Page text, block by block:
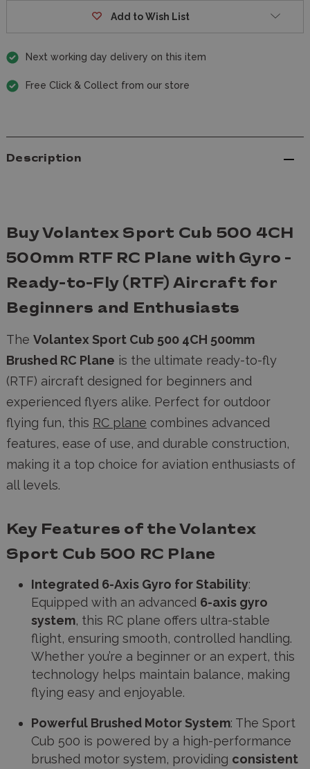
Add to Wish List
Next working day delivery on this item
Free Click & Collect from our store
Description
Buy Volantex Sport Cub 500 4CH
500mm RTF RC Plane with Gyro -
Ready-to-Fly (RTF) Aircraft for
Beginners and Enthusiasts
The Volantex Sport Cub 500 4CH 500mm
Brushed RC Plane is the ultimate ready-to-fly
(RTF) aircraft designed for beginners and
experienced flyers alike. Perfect for outdoor
flying fun, this RC plane combines advanced
features, ease of use, and durable construction,
making it a top choice for aviation enthusiasts of
all levels.
Key Features of the Volantex
Sport Cub 500 RC Plane
Integrated 6-Axis Gyro for Stability:
Equipped with an advanced 6-axis gyro
system, this RC plane offers ultra-stable
flight, ensuring smooth, controlled handling.
Whether you’re a beginner or an expert, this
technology helps maintain balance, making
flying easy and enjoyable.
Powerful Brushed Motor System: The Sport
Cub 500 is powered by a high-performance
brushed motor system, providing consistent